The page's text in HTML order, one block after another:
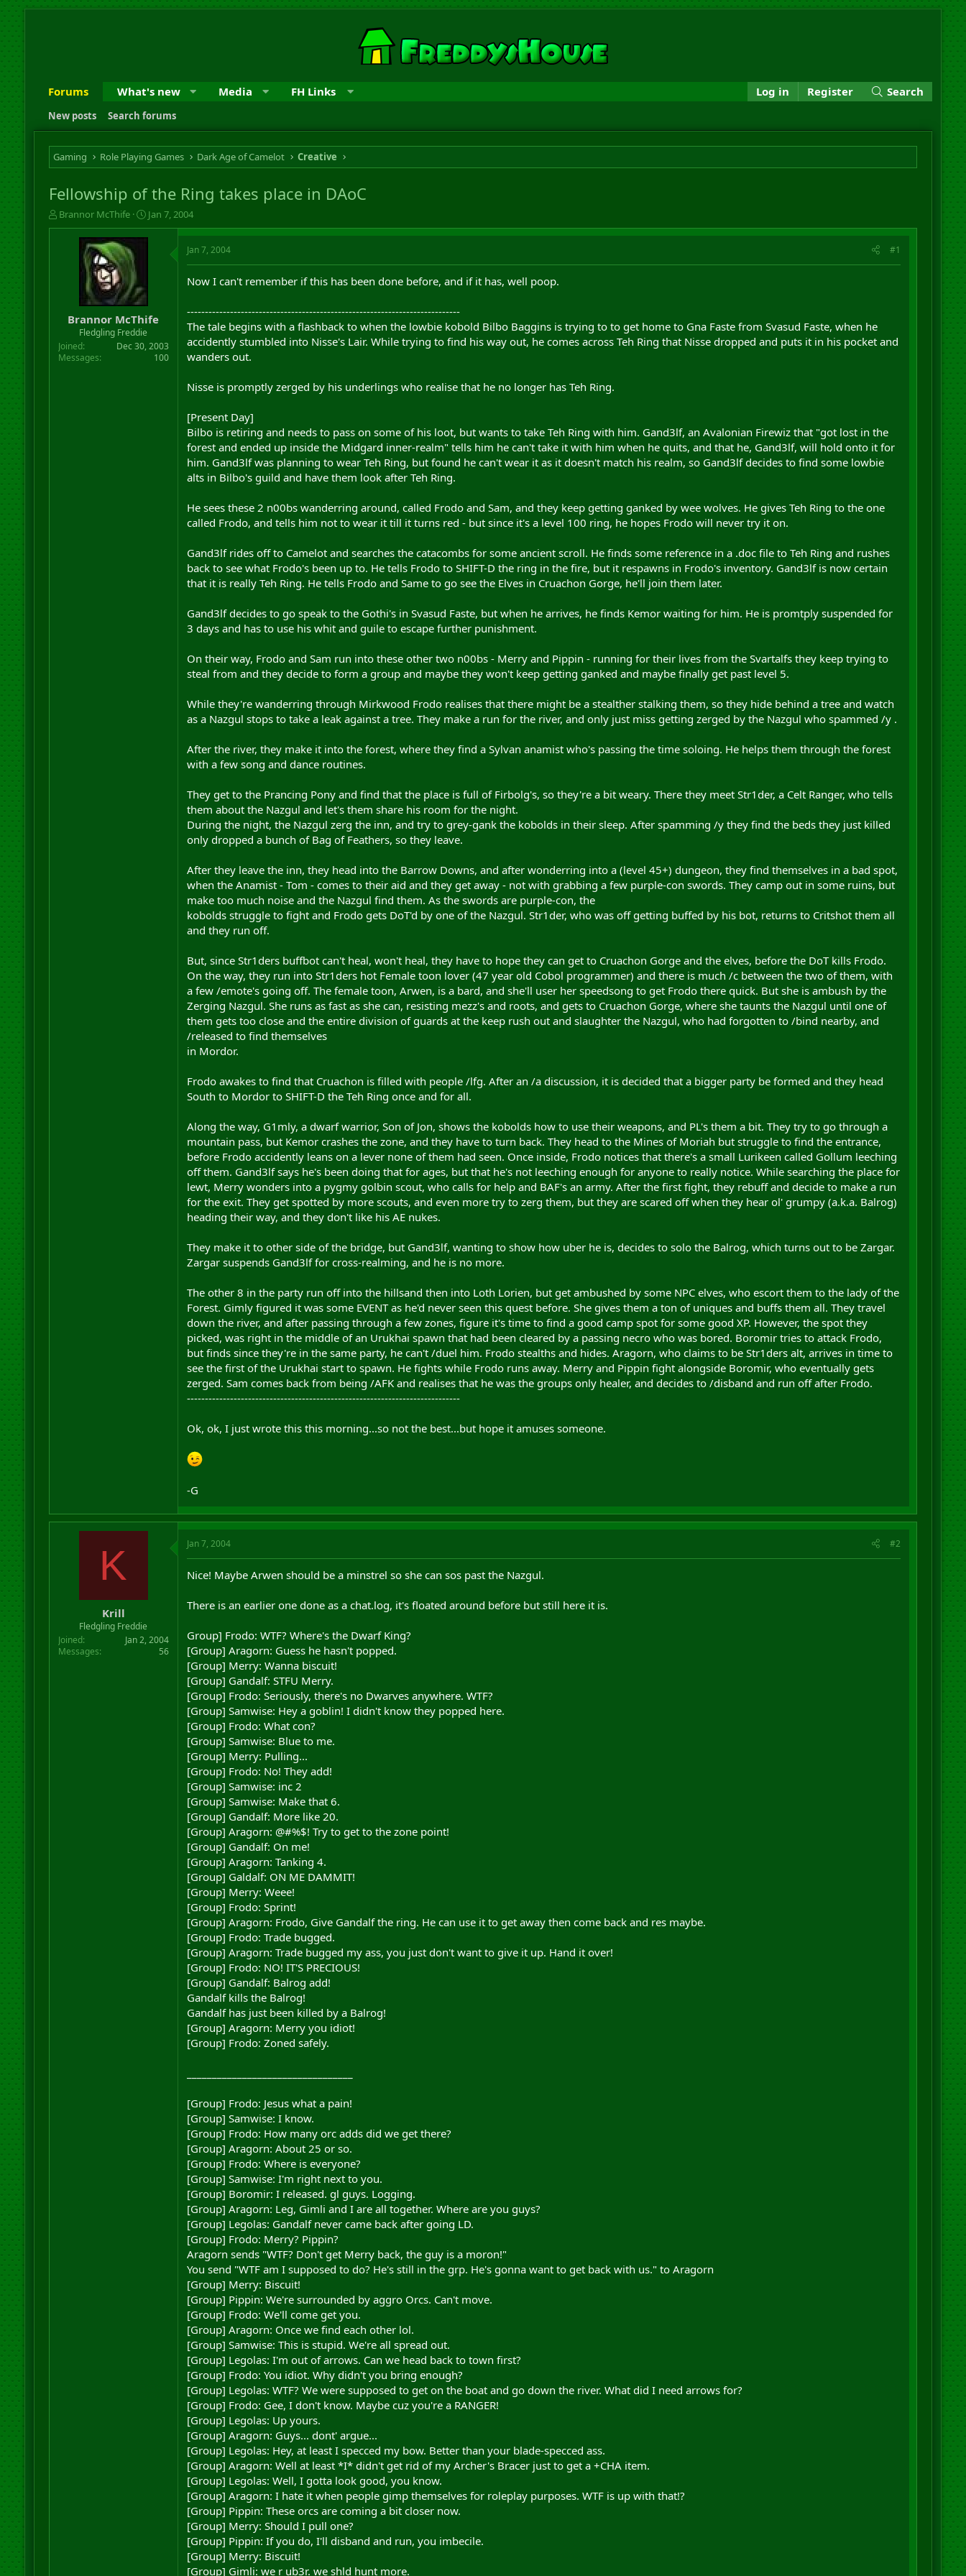
Forums What's new Media FH Links Log in Register Search
New posts Search forums
Gaming Role Playing Games Dark Age of Camelot Creative
Fellowship of the Ring takes place in DAoC
T
h
t
e
Brannor McThife
S
t
a
t
e
Jan 7, 2004
Brannor McThife
Fledgling Freddie
Joined
Dec 30, 2003
Messages
100
Jan 7, 2004 #1
Now I can't remember if this has been done before, and if it has, well poop.
----------------------------------------------------------------------------
The tale begins with a flashback to when the lowbie kobold Bilbo Baggins is trying to to get home to Gna Faste from Svasud Faste, when he
accidently stumbled into Nisse's Lair. While trying to find his way out, he comes across Teh Ring that Nisse dropped and puts it in his pocket and
wanders out.
Nisse is promptly zerged by his underlings who realise that he no longer has Teh Ring.
[Present Day]
Bilbo is retiring and needs to pass on some of his loot, but wants to take Teh Ring with him. Gand3lf, an Avalonian Firewiz that "got lost in the
forest and ended up inside the Midgard inner-realm" tells him he can't take it with him when he quits, and that he, Gand3lf, will hold onto it for
him. Gand3lf was planning to wear Teh Ring, but found he can't wear it as it doesn't match his realm, so Gand3lf decides to find some lowbie
alts in Bilbo's guild and have them look after Teh Ring.
He sees these 2 n00bs wanderring around, called Frodo and Sam, and they keep getting ganked by wee wolves. He gives Teh Ring to the one
called Frodo, and tells him not to wear it till it turns red - but since it's a level 100 ring, he hopes Frodo will never try it on.
Gand3lf rides off to Camelot and searches the catacombs for some ancient scroll. He finds some reference in a .doc file to Teh Ring and rushes
back to see what Frodo's been up to. He tells Frodo to SHIFT-D the ring in the fire, but it respawns in Frodo's inventory. Gand3lf is now certain
that it is really Teh Ring. He tells Frodo and Same to go see the Elves in Cruachon Gorge, he'll join them later.
Gand3lf decides to go speak to the Gothi's in Svasud Faste, but when he arrives, he finds Kemor waiting for him. He is promtply suspended for
3 days and has to use his whit and guile to escape further punishment.
On their way, Frodo and Sam run into these other two n00bs - Merry and Pippin - running for their lives from the Svartalfs they keep trying to
steal from and they decide to form a group and maybe they won't keep getting ganked and maybe finally get past level 5.
While they're wanderring through Mirkwood Frodo realises that there might be a stealther stalking them, so they hide behind a tree and watch
as a Nazgul stops to take a leak against a tree. They make a run for the river, and only just miss getting zerged by the Nazgul who spammed /y .
After the river, they make it into the forest, where they find a Sylvan anamist who's passing the time soloing. He helps them through the forest
with a few song and dance routines.
They get to the Prancing Pony and find that the place is full of Firbolg's, so they're a bit weary. There they meet Str1der, a Celt Ranger, who tells
them about the Nazgul and let's them share his room for the night.
During the night, the Nazgul zerg the inn, and try to grey-gank the kobolds in their sleep. After spamming /y they find the beds they just killed
only dropped a bunch of Bag of Feathers, so they leave.
After they leave the inn, they head into the Barrow Downs, and after wonderring into a (level 45+) dungeon, they find themselves in a bad spot,
when the Anamist - Tom - comes to their aid and they get away - not with grabbing a few purple-con swords. They camp out in some ruins, but
make too much noise and the Nazgul find them. As the swords are purple-con, the
kobolds struggle to fight and Frodo gets DoT'd by one of the Nazgul. Str1der, who was off getting buffed by his bot, returns to Critshot them all
and they run off.
But, since Str1ders buffbot can't heal, won't heal, they have to hope they can get to Cruachon Gorge and the elves, before the DoT kills Frodo.
On the way, they run into Str1ders hot Female toon lover (47 year old Cobol programmer) and there is much /c between the two of them, with
a few /emote's going off. The female toon, Arwen, is a bard, and she'll user her speedsong to get Frodo there quick. But she is ambush by the
Zerging Nazgul. She runs as fast as she can, resisting mezz's and roots, and gets to Cruachon Gorge, where she taunts the Nazgul until one of
them gets too close and the entire division of guards at the keep rush out and slaughter the Nazgul, who had forgotten to /bind nearby, and
/released to find themselves
in Mordor.
Frodo awakes to find that Cruachon is filled with people /lfg. After an /a discussion, it is decided that a bigger party be formed and they head
South to Mordor to SHIFT-D the Teh Ring once and for all.
Along the way, G1mly, a dwarf warrior, Son of Jon, shows the kobolds how to use their weapons, and PL's them a bit. They try to go through a
mountain pass, but Kemor crashes the zone, and they have to turn back. They head to the Mines of Moriah but struggle to find the entrance,
before Frodo accidently leans on a lever none of them had seen. Once inside, Frodo notices that there's a small Lurikeen called Gollum leeching
off them. Gand3lf says he's been doing that for ages, but that he's not leeching enough for anyone to really notice. While searching the place for
lewt, Merry wonders into a pygmy golbin scout, who calls for help and BAF's an army. After the first fight, they rebuff and decide to make a run
for the exit. They get spotted by more scouts, and even more try to zerg them, but they are scared off when they hear ol' grumpy (a.k.a. Balrog)
heading their way, and they don't like his AE nukes.
They make it to other side of the bridge, but Gand3lf, wanting to show how uber he is, decides to solo the Balrog, which turns out to be Zargar.
Zargar suspends Gand3lf for cross-realming, and he is no more.
The other 8 in the party run off into the hillsand then into Loth Lorien, but get ambushed by some NPC elves, who escort them to the lady of the
Forest. Gimly figured it was some EVENT as he'd never seen this quest before. She gives them a ton of uniques and buffs them all. They travel
down the river, and after passing through a few zones, figure it's time to find a good camp spot for some good XP. However, the spot they
picked, was right in the middle of an Urukhai spawn that had been cleared by a passing necro who was bored. Boromir tries to attack Frodo,
but finds since they're in the same party, he can't /duel him. Frodo stealths and hides. Aragorn, who claims to be Str1ders alt, arrives in time to
see the first of the Urukhai start to spawn. He fights while Frodo runs away. Merry and Pippin fight alongside Boromir, who eventually gets
zerged. Sam comes back from being /AFK and realises that he was the groups only healer, and decides to /disband and run off after Frodo.
----------------------------------------------------------------------------
Ok, ok, I just wrote this this morning...so not the best...but hope it amuses someone.
-G
K
Krill
Fledgling Freddie
Joined
Jan 2, 2004
Messages
56
Jan 7, 2004 #2
Nice! Maybe Arwen should be a minstrel so she can sos past the Nazgul.
There is an earlier one done as a chat.log, it's floated around before but still here it is.
Group] Frodo: WTF? Where's the Dwarf King?
[Group] Aragorn: Guess he hasn't popped.
[Group] Merry: Wanna biscuit!
[Group] Gandalf: STFU Merry.
[Group] Frodo: Seriously, there's no Dwarves anywhere. WTF?
[Group] Samwise: Hey a goblin! I didn't know they popped here.
[Group] Frodo: What con?
[Group] Samwise: Blue to me.
[Group] Merry: Pulling...
[Group] Frodo: No! They add!
[Group] Samwise: inc 2
[Group] Samwise: Make that 6.
[Group] Gandalf: More like 20.
[Group] Aragorn: @#%$! Try to get to the zone point!
[Group] Gandalf: On me!
[Group] Aragorn: Tanking 4.
[Group] Galdalf: ON ME DAMMIT!
[Group] Merry: Weee!
[Group] Frodo: Sprint!
[Group] Aragorn: Frodo, Give Gandalf the ring. He can use it to get away then come back and res maybe.
[Group] Frodo: Trade bugged.
[Group] Aragorn: Trade bugged my ass, you just don't want to give it up. Hand it over!
[Group] Frodo: NO! IT'S PRECIOUS!
[Group] Gandalf: Balrog add!
Gandalf kills the Balrog!
Gandalf has just been killed by a Balrog!
[Group] Aragorn: Merry you idiot!
[Group] Frodo: Zoned safely.
[Group] Frodo: Jesus what a pain!
[Group] Samwise: I know.
[Group] Frodo: How many orc adds did we get there?
[Group] Aragorn: About 25 or so.
[Group] Frodo: Where is everyone?
[Group] Samwise: I'm right next to you.
[Group] Boromir: I released. gl guys. Logging.
[Group] Aragorn: Leg, Gimli and I are all together. Where are you guys?
[Group] Legolas: Gandalf never came back after going LD.
[Group] Frodo: Merry? Pippin?
Aragorn sends "WTF? Don't get Merry back, the guy is a moron!"
You send "WTF am I supposed to do? He's still in the grp. He's gonna want to get back with us." to Aragorn
[Group] Merry: Biscuit!
[Group] Pippin: We're surrounded by aggro Orcs. Can't move.
[Group] Frodo: We'll come get you.
[Group] Aragorn: Once we find each other lol.
[Group] Samwise: This is stupid. We're all spread out.
[Group] Legolas: I'm out of arrows. Can we head back to town first?
[Group] Frodo: You idiot. Why didn't you bring enough?
[Group] Legolas: WTF? We were supposed to get on the boat and go down the river. What did I need arrows for?
[Group] Frodo: Gee, I don't know. Maybe cuz you're a RANGER!
[Group] Legolas: Up yours.
[Group] Aragorn: Guys... dont' argue...
[Group] Legolas: Hey, at least I specced my bow. Better than your blade-specced ass.
[Group] Aragorn: Well at least *I* didn't get rid of my Archer's Bracer just to get a +CHA item.
[Group] Legolas: Well, I gotta look good, you know.
[Group] Aragorn: I hate it when people gimp themselves for roleplay purposes. WTF is up with that!?
[Group] Pippin: These orcs are coming a bit closer now.
[Group] Merry: Should I pull one?
[Group] Pippin: If you do, I'll disband and run, you imbecile.
[Group] Merry: Biscuit!
[Group] Gimli: we r ub3r. we shld hunt more.